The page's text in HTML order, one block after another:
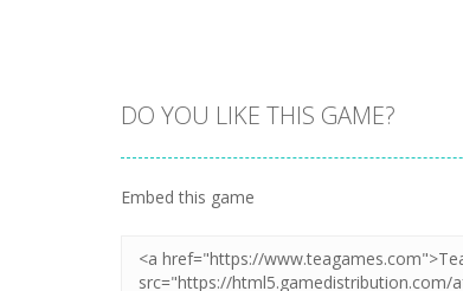
DO YOU LIKE THIS GAME?
Embed this game